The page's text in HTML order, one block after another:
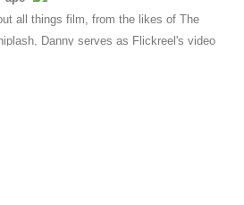
all things film, from the likes of The
Danny serves as Flickreel's video